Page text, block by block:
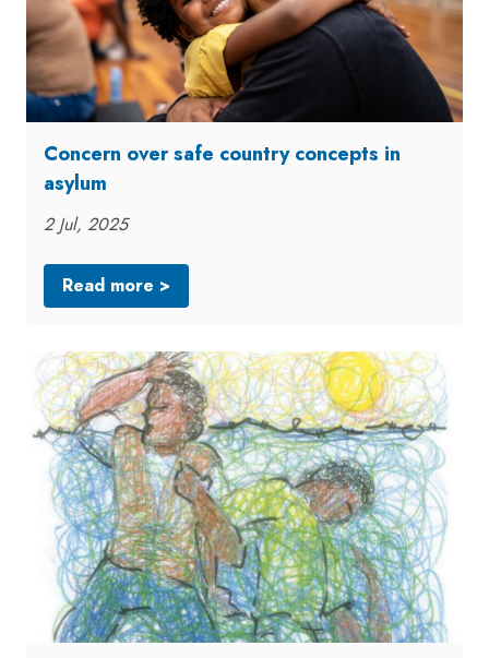
Concern over safe country concepts in
asylum
2 Jul, 2025
Read more >